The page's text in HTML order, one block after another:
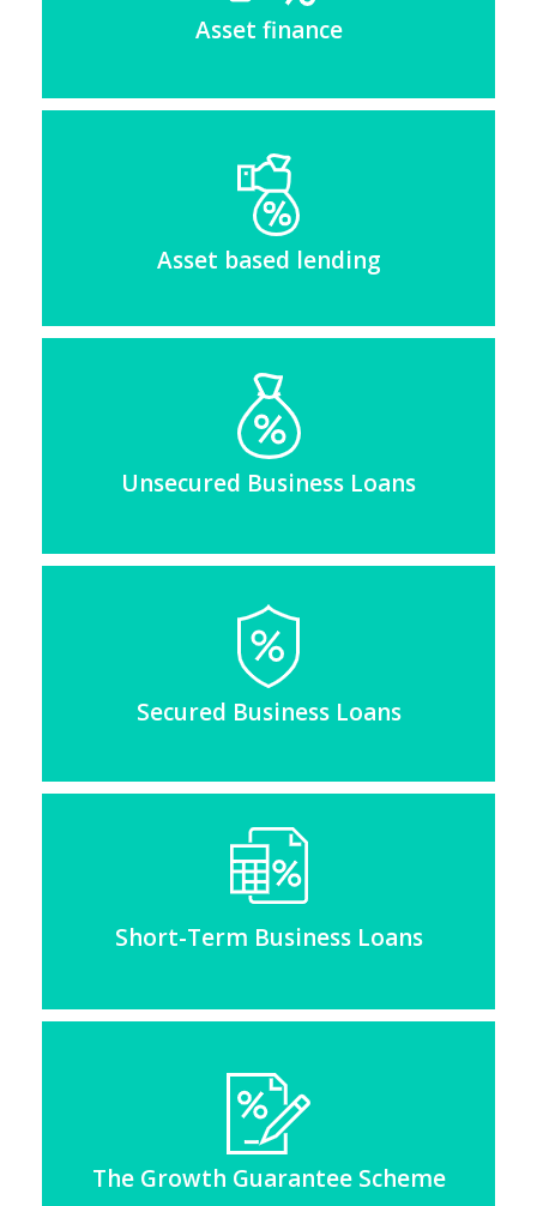
Asset finance
Asset based lending
Unsecured Business Loans
Secured Business Loans
Short-Term Business Loans
The Growth Guarantee Scheme